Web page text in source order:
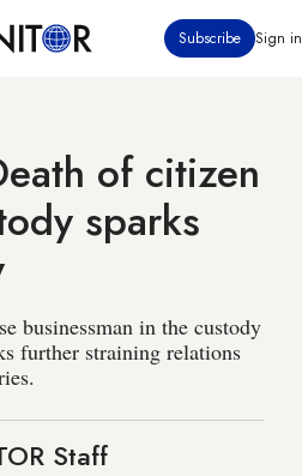
Subscribe Sign in
of citizen
sparks
businessman in the custody
further straining relations
Staff